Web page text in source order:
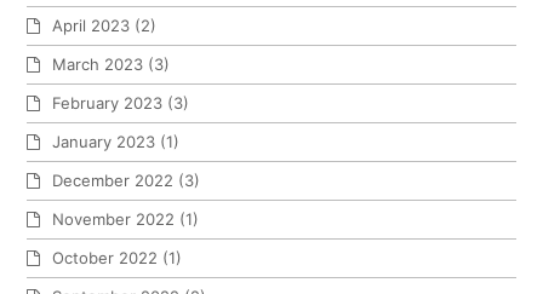
April 2023 (2)
March 2023 (3)
February 2023 (3)
January 2023 (1)
December 2022 (3)
November 2022 (1)
October 2022 (1)